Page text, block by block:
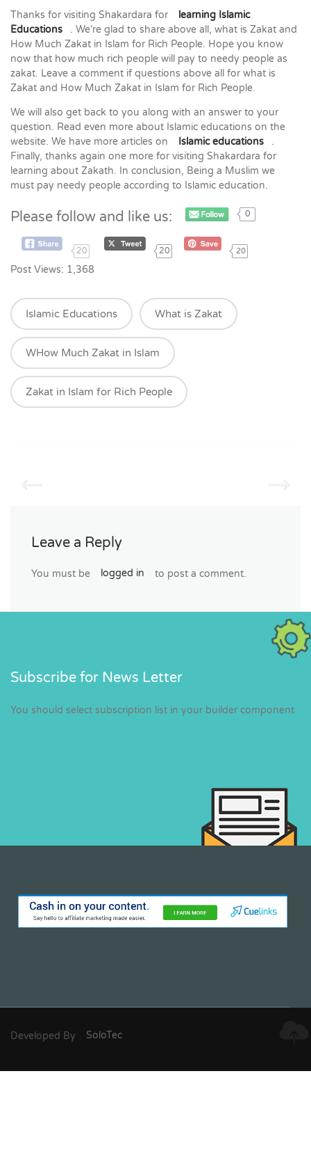
Thanks for visiting Shakardara for
learning Islamic
Educations
. We’re glad to share above all, what is Zakat and
How Much Zakat in Islam for Rich People. Hope you know
now that how much rich people will pay to needy people as
zakat. Leave a comment if questions above all for what is
Zakat and How Much Zakat in Islam for Rich People.
We will also get back to you along with an answer to your
question. Read even more about Islamic educations on the
website. We have more articles on
Islamic educations
.
Finally, thanks again one more for visiting Shakardara for
learning about Zakath. In conclusion, Being a Muslim we
must pay needy people according to Islamic education.
Please follow and like us: 0
20 20 20
Post Views: 1,368
Islamic Educations What is Zakat
WHow Much Zakat in Islam
Zakat in Islam for Rich People
Leave a Reply
You must be logged in to post a comment.
Subscribe for News Letter
You should select subscription list in your builder component
Developed By SoloTec